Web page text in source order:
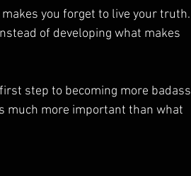
you forget to live your truth.
of developing what makes
step to becoming more badass
much more important than what